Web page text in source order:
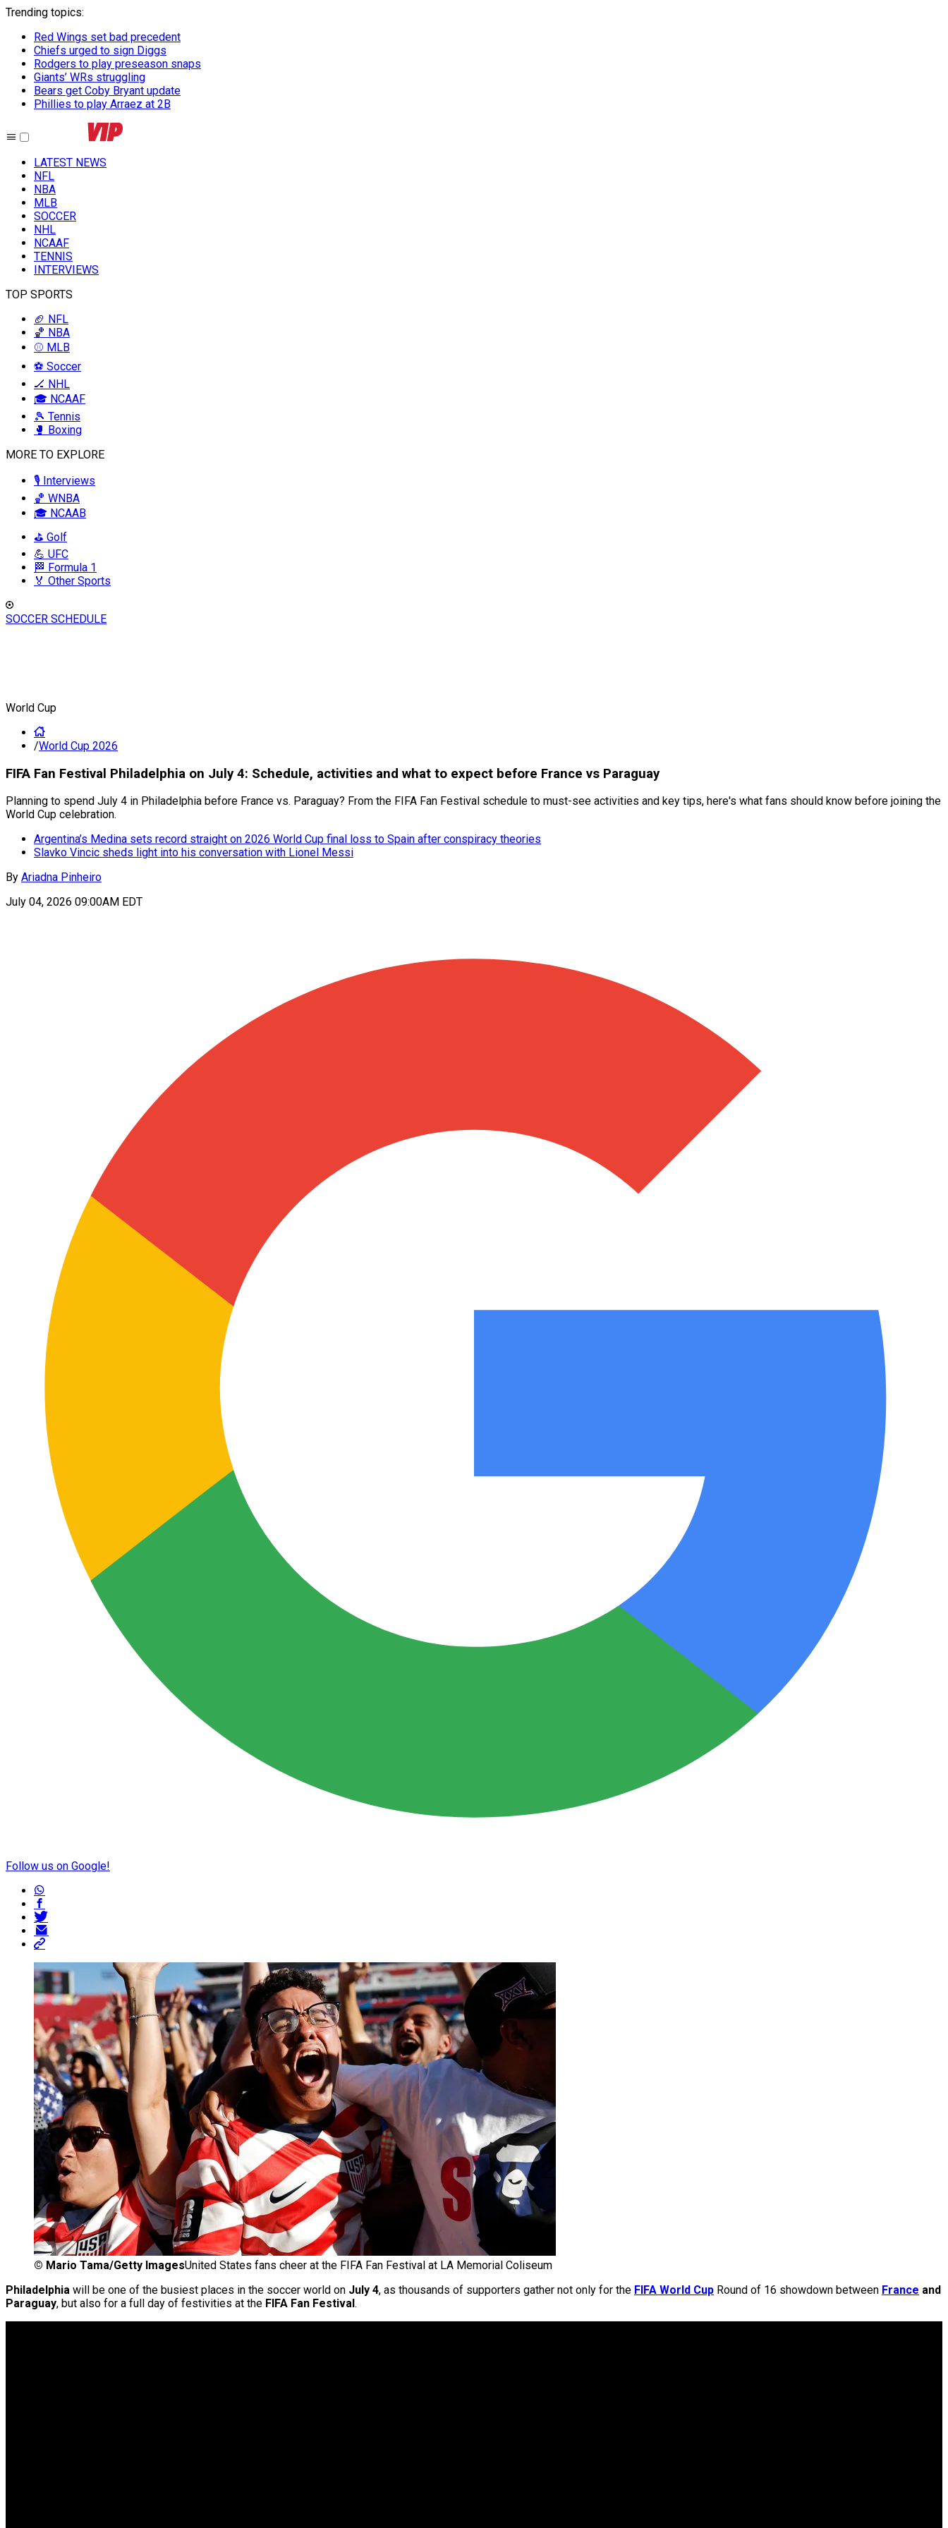
Trending topics:
Red Wings set bad precedent
Chiefs urged to sign Diggs
Rodgers to play preseason snaps
Giants’ WRs struggling
Bears get Coby Bryant update
Phillies to play Arraez at 2B
LATEST NEWS
NFL
NBA
MLB
SOCCER
NHL
NCAAF
TENNIS
INTERVIEWS
TOP SPORTS
🏈 NFL
🏀 NBA
⚾ MLB
⚽ Soccer
🏒 NHL
🎓 NCAAF
🎾 Tennis
🥊 Boxing
MORE TO EXPLORE
🎙️ Interviews
🏀 WNBA
🎓 NCAAB
⛳ Golf
💪 UFC
🏁 Formula 1
🏅 Other Sports
SOCCER SCHEDULE
World Cup
/World Cup 2026
FIFA Fan Festival Philadelphia on July 4: Schedule, activities and what to expect before France vs Paraguay
Planning to spend July 4 in Philadelphia before France vs. Paraguay? From the FIFA Fan Festival schedule to must-see activities and key tips, here's what fans should know before joining the
World Cup celebration.
Argentina’s Medina sets record straight on 2026 World Cup final loss to Spain after conspiracy theories
Slavko Vincic sheds light into his conversation with Lionel Messi
By Ariadna Pinheiro
July 04, 2026 09:00AM EDT
Follow us on Google!
© Mario Tama/Getty ImagesUnited States fans cheer at the FIFA Fan Festival at LA Memorial Coliseum
Philadelphia will be one of the busiest places in the soccer world on July 4, as thousands of supporters gather not only for the FIFA World Cup Round of 16 showdown between France and
Paraguay, but also for a full day of festivities at the FIFA Fan Festival .